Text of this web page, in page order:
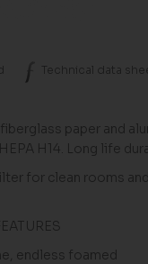
Technical data
paper and
H14. Long life
for clean rooms
endless foamed